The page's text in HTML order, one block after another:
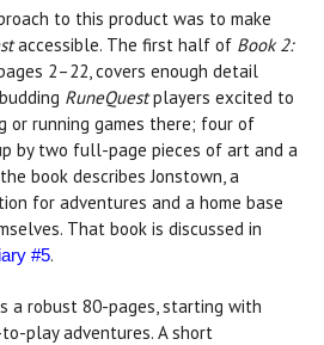
to this product was to make
accessible. The first half of Book 2:
2–22, covers enough detail
RuneQuestplayers excited to
or running games there; four of
by two full-page pieces of art and a
book describes Jonstown, a
for adventures and a home base
That book is discussed in
#5.
a robust 80-pages, starting with
play adventures. A short